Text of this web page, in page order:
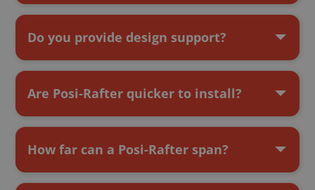
Do you provide design support?
Are Posi-Rafter quicker to install?
How far can a Posi-Rafter span?